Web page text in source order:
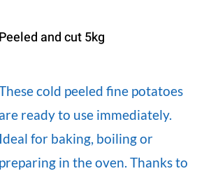
Peeled and cut 5kg
cold peeled fine potatoes
are ready to use immediately.
Ideal for baking, boiling or
preparing in the oven. Thanks to